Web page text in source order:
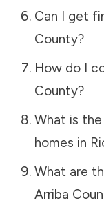
Can I get
County?
How do I
County?
What is
homes in
What are
Arriba